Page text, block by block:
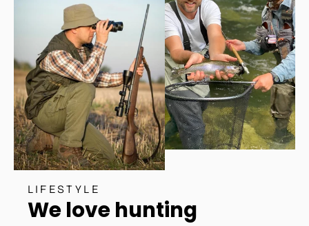
LIFESTYLE
We love hunting